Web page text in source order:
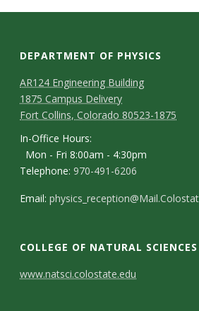
DEPARTMENT OF PHYSICS
AR124 Engineering Building
1875 Campus Delivery
Fort Collins, Colorado 80523-1875
In-Office Hours:
Mon - Fri 8:00am - 4:30pm
Telephone:970-491-6206
Email:
COLLEGE OF NATURAL SCIENCES
C
www.natsci.colostate.edu